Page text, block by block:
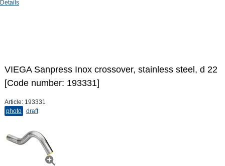
Details
VIEGA Sanpress Inox crossover, stainless steel, d 22
[Code number: 193331]
Article: 193331
photo
draft